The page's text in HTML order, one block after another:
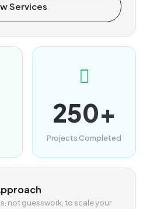
Services
250+
Projects Completed
not guesswork, to scale your